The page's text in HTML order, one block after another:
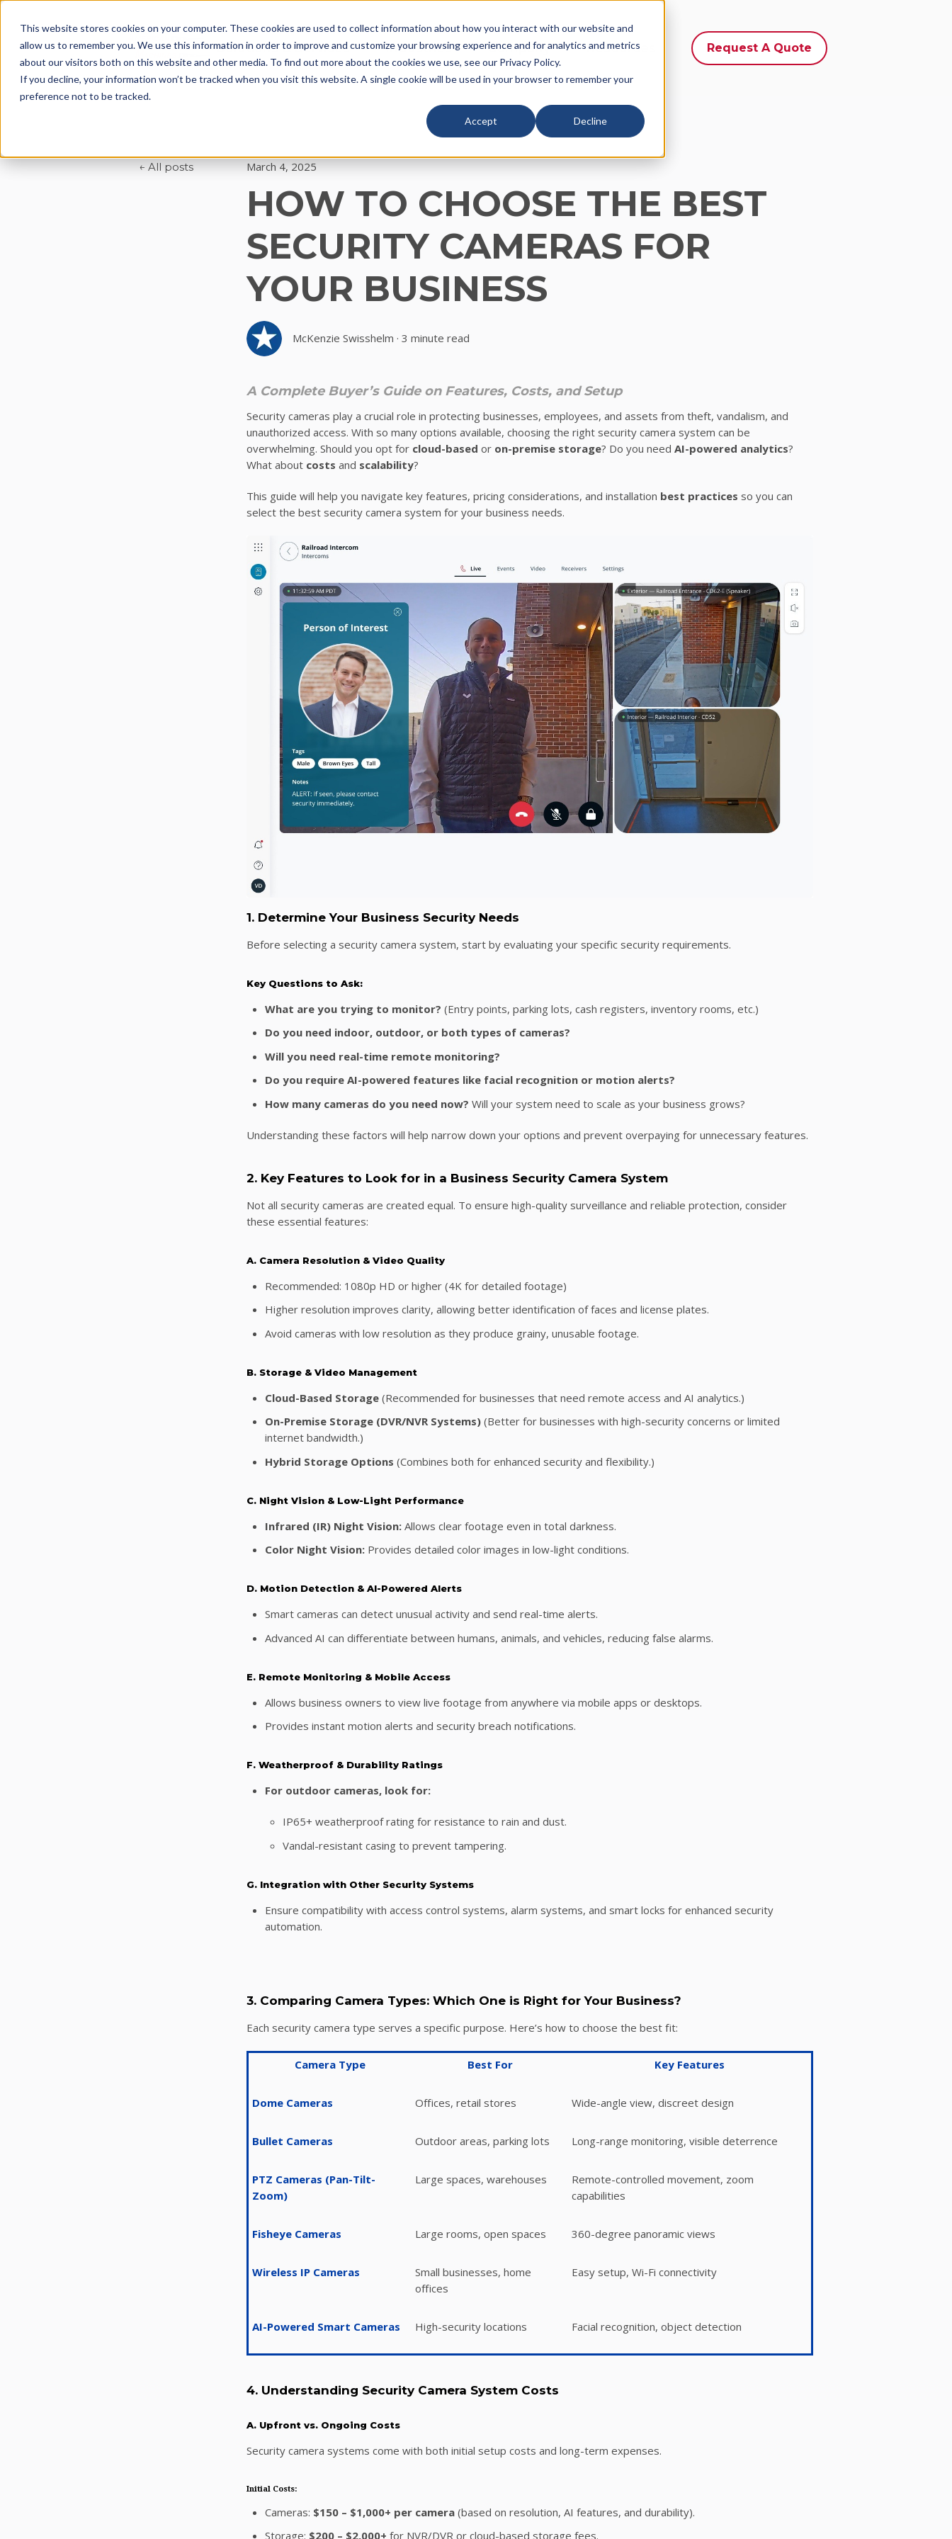
This website stores cookies on your computer. These cookies are used to collect information about how you interact with our website and
allow us to remember you. We use this information in order to improve and customize your browsing experience and for analytics and metrics
about our visitors both on this website and other media. To find out more about the cookies we use, see our Privacy Policy.
If you decline, your information won’t be tracked when you visit this website. A single cookie will be used in your browser to remember your
preference not to be tracked.
Accept Decline
Solutions & Services Industries Company Resources Request A Quote
All posts March 4, 2025
HOW TO CHOOSE THE BEST
SECURITY CAMERAS FOR
YOUR BUSINESS
McKenzie Swisshelm · 3 minute read
A Complete Buyer’s Guide on Features, Costs, and Setup
Security cameras play a crucial role in protecting businesses, employees, and assets from theft, vandalism, and
unauthorized access. With so many options available, choosing the right security camera system can be
overwhelming. Should you opt for cloud-based or on-premise storage? Do you need AI-powered analytics?
What about costs and scalability?
This guide will help you navigate key features, pricing considerations, and installation best practices so you can
select the best security camera system for your business needs.
1. Determine Your Business Security Needs
Before selecting a security camera system, start by evaluating your specific security requirements.
Key Questions to Ask:
What are you trying to monitor? (Entry points, parking lots, cash registers, inventory rooms, etc.)
Do you need indoor, outdoor, or both types of cameras?
Will you need real-time remote monitoring?
Do you require AI-powered features like facial recognition or motion alerts?
How many cameras do you need now? Will your system need to scale as your business grows?
Understanding these factors will help narrow down your options and prevent overpaying for unnecessary features.
2. Key Features to Look for in a Business Security Camera System
Not all security cameras are created equal. To ensure high-quality surveillance and reliable protection, consider
these essential features:
A. Camera Resolution & Video Quality
Recommended: 1080p HD or higher (4K for detailed footage)
Higher resolution improves clarity, allowing better identification of faces and license plates.
Avoid cameras with low resolution as they produce grainy, unusable footage.
B. Storage & Video Management
Cloud-Based Storage(Recommended for businesses that need remote access and AI analytics.)
On-Premise Storage (DVR/NVR Systems)(Better for businesses with high-security concerns or limited
internet bandwidth.)
Hybrid Storage Options (Combines both for enhanced security and flexibility.)
C. Night Vision & Low-Light Performance
Infrared (IR) Night Vision:Allows clear footage even in total darkness.
Color Night Vision:Provides detailed color images in low-light conditions.
D. Motion Detection & AI-Powered Alerts
Smart cameras can detect unusual activity and send real-time alerts.
Advanced AI can differentiate between humans, animals, and vehicles, reducing false alarms.
E. Remote Monitoring & Mobile Access
Allows business owners to view live footage from anywhere via mobile apps or desktops.
Provides instant motion alerts and security breach notifications.
F. Weatherproof & Durability Ratings
For outdoor cameras, look for:
IP65+ weatherproof rating for resistance to rain and dust.
Vandal-resistant casing to prevent tampering.
G. Integration with Other Security Systems
Ensure compatibility with access control systems, alarm systems, and smart locks for enhanced security
automation.
3. Comparing Camera Types: Which One is Right for Your Business?
Each security camera type serves a specific purpose. Here’s how to choose the best fit:
Camera Type Best For Key Features
Dome Cameras Offices, retail stores Wide-angle view, discreet design
Bullet Cameras Outdoor areas, parking lots Long-range monitoring, visible deterrence
PTZ Cameras (Pan-Tilt-
Zoom)
Large spaces, warehouses
Remote-controlled movement, zoom
capabilities
Fisheye Cameras Large rooms, open spaces 360-degree panoramic views
Wireless IP Cameras
Small businesses, home
offices
Easy setup, Wi-Fi connectivity
AI-Powered Smart Cameras High-security locations Facial recognition, object detection
4. Understanding Security Camera System Costs
A. Upfront vs. Ongoing Costs
Security camera systems come with both initial setup costs and long-term expenses.
Initial Costs:
Cameras: $150 – $1,000+ per camera(based on resolution, AI features, and durability).
Storage: $200 – $2,000+ for NVR/DVR or cloud-based storage fees.